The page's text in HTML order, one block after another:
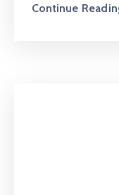
Continue